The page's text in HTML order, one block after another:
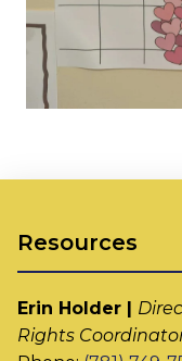
Resources
Erin Holder |
Rights